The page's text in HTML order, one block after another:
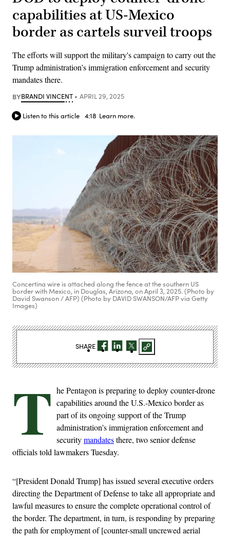
capabilities at US-Mexico
border as cartels surveil troops
The efforts will support the military's campaign to carry out the
Trump administration’s immigration enforcement and security
mandates there.
BYBRANDI VINCENT APRIL 29, 2025
Listen to this article 4:18 Learn more.
Concertina wire is attached along the fence at the southern US
border with Mexico, in Douglas, Arizona, on April 3, 2025. (Photo by
David Swanson / AFP) (Photo by DAVID SWANSON/AFP via Getty
Images)
T he Pentagon is preparing to deploy counter-drone
capabilities around the U.S.-Mexico border as
part of its ongoing support of the Trump
administration’s immigration enforcement and
securitymandatesthere, two senior defense
officials told lawmakers Tuesday.
“[President Donald Trump] has issued several executive orders
directing the Department of Defense to take all appropriate and
lawful measures to ensure the complete operational control of
the border. The department, in turn, is responding by preparing
the path for employment of [counter-small uncrewed aerial
SHARE